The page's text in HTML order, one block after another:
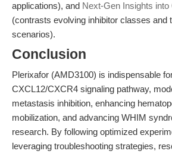
applications), and Next-Gen Insights
(contrasts evolving inhibitor classes and
scenarios).
Conclusion
Plerixafor (AMD3100) is indispensable
CXCL12/CXCR4 signaling pathway,
metastasis inhibition, enhancing
mobilization, and advancing WHIM
research. By following optimized
leveraging troubleshooting strategies,